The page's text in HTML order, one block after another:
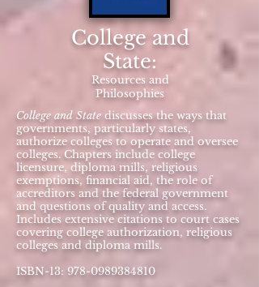
College and
State:
Resources and
Philosophies
College and State discusses the ways that
governments, particularly states,
authorize colleges to operate and oversee
colleges. Chapters include college
licensure, diploma mills, religious
exemptions, financial aid, the role of
accreditors and the federal government
and questions of quality and access.
Includes extensive citations to court cases
covering college authorization, religious
colleges and diploma mills.
ISBN-13: 978-0989384810